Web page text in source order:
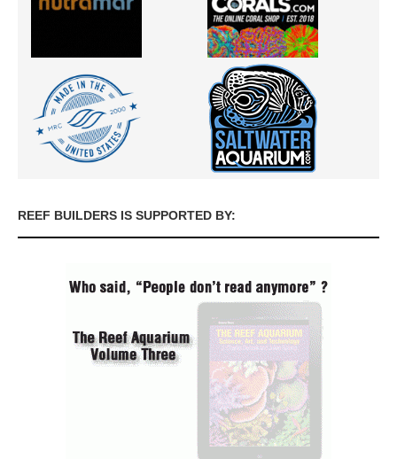
REEF BUILDERS IS SUPPORTED BY: